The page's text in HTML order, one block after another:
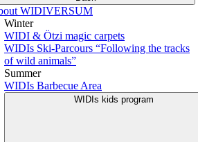
WIDIVERSUM
Winter
WIDI & Ötzi magic carpets
WIDIs Ski-Parcours “Following the tracks
of wild animals”
Summer
WIDIs Barbecue Area
WIDIs kids program